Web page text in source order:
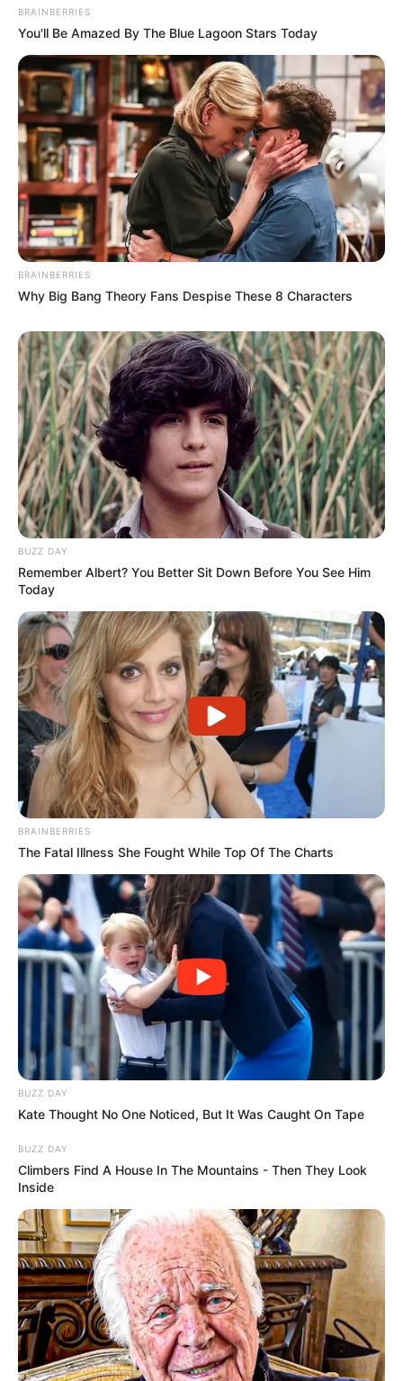
BRAINBERRIES
You'll Be Amazed By The Blue Lagoon Stars Today
BRAINBERRIES
Why Big Bang Theory Fans Despise These 8 Characters
BUZZ DAY
Remember Albert? You Better Sit Down Before You See Him
Today
BRAINBERRIES
The Fatal Illness She Fought While Top Of The Charts
BUZZ DAY
Kate Thought No One Noticed, But It Was Caught On Tape
BUZZ DAY
Climbers Find A House In The Mountains - Then They Look
Inside